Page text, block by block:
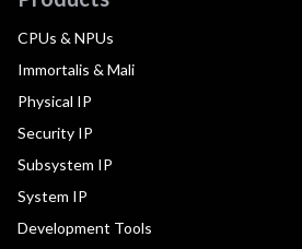
CPUs & NPUs
Immortalis & Mali
Physical IP
Security IP
Subsystem IP
System IP
Development Tools